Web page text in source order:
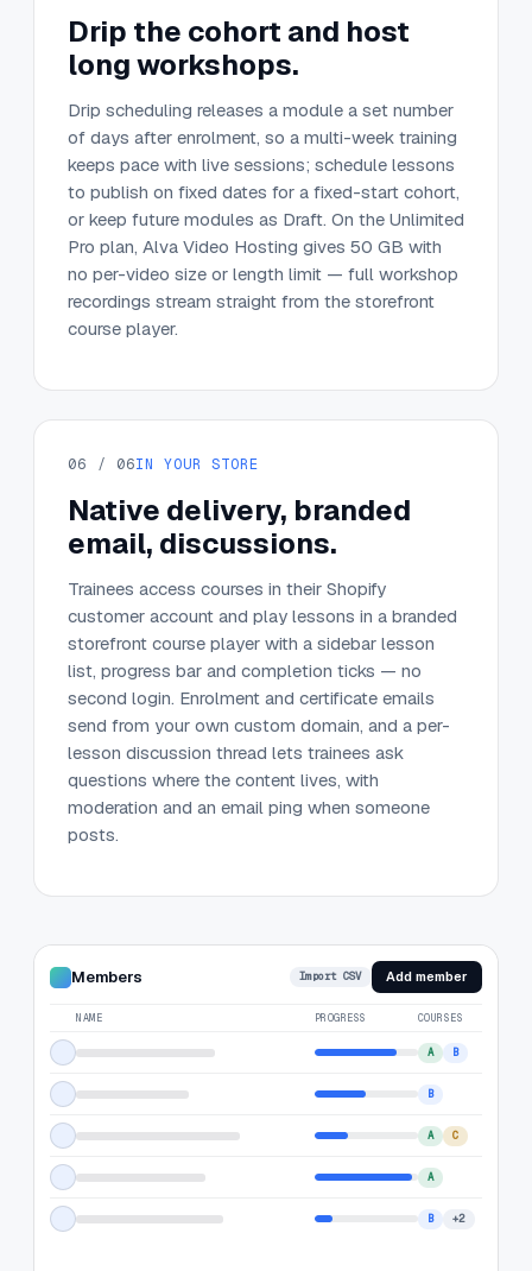
Drip the cohort and host
long workshops.
Drip scheduling releases a module a set number
of days after enrolment, so a multi-week training
keeps pace with live sessions; schedule lessons
to publish on fixed dates for a fixed-start cohort,
or keep future modules as Draft. On the Unlimited
Pro plan, Alva Video Hosting gives 50 GB with
no per-video size or length limit — full workshop
recordings stream straight from the storefront
course player.
06 / 06IN YOUR STORE
Native delivery, branded
email, discussions.
Trainees access courses in their Shopify
customer account and play lessons in a branded
storefront course player with a sidebar lesson
list, progress bar and completion ticks — no
second login. Enrolment and certificate emails
send from your own custom domain, and a per-
lesson discussion thread lets trainees ask
questions where the content lives, with
moderation and an email ping when someone
posts.
Members Import CSV Add member
NAME PROGRESS COURSES
A B
B
A C
A
B +2